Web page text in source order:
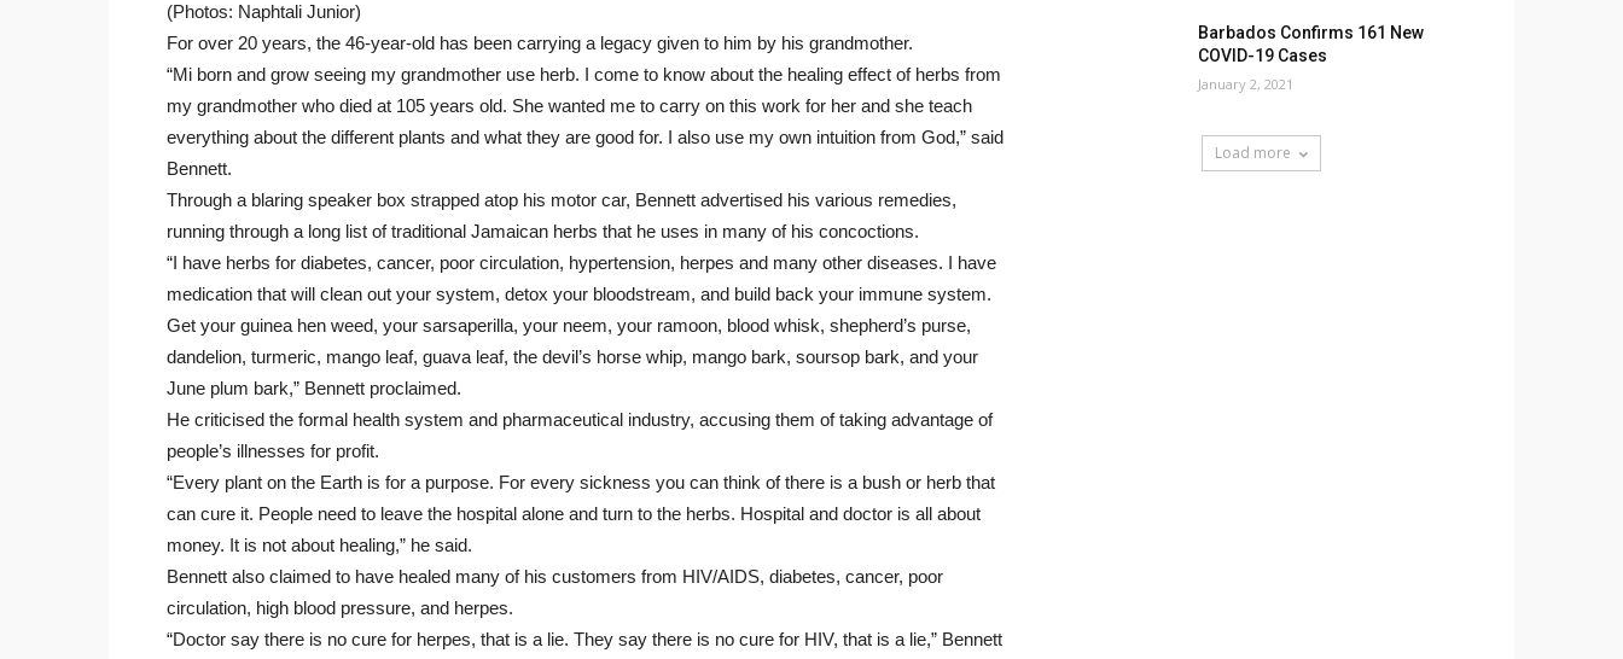
(Photos: Naphtali Junior)
For over 20 years, the 46-year-old has been carrying a legacy given to him by his grandmother.
“Mi born and grow seeing my grandmother use herb. I come to know about the healing effect of herbs from
my grandmother who died at 105 years old. She wanted me to carry on this work for her and she teach
everything about the different plants and what they are good for. I also use my own intuition from God,” said
Bennett.
Through a blaring speaker box strapped atop his motor car, Bennett advertised his various remedies,
running through a long list of traditional Jamaican herbs that he uses in many of his concoctions.
“I have herbs for diabetes, cancer, poor circulation, hypertension, herpes and many other diseases. I have
medication that will clean out your system, detox your bloodstream, and build back your immune system.
Get your guinea hen weed, your sarsaperilla, your neem, your ramoon, blood whisk, shepherd’s purse,
dandelion, turmeric, mango leaf, guava leaf, the devil’s horse whip, mango bark, soursop bark, and your
June plum bark,” Bennett proclaimed.
He criticised the formal health system and pharmaceutical industry, accusing them of taking advantage of
people’s illnesses for profit.
“Every plant on the Earth is for a purpose. For every sickness you can think of there is a bush or herb that
can cure it. People need to leave the hospital alone and turn to the herbs. Hospital and doctor is all about
money. It is not about healing,” he said.
Bennett also claimed to have healed many of his customers from HIV/AIDS, diabetes, cancer, poor
circulation, high blood pressure, and herpes.
“Doctor say there is no cure for herpes, that is a lie. They say there is no cure for HIV, that is a lie,” Bennett
Barbados Confirms 161 New
COVID-19 Cases
January 2, 2021
Load more